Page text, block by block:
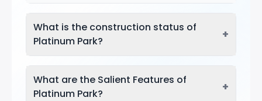
What is the construction status of
Platinum Park?
+
What are the Salient Features of
Platinum Park?
+